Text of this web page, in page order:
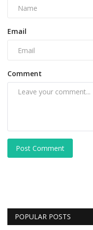
Email
Comment
Post Comment
POPULAR POSTS